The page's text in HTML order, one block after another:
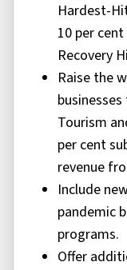
Hardest-
10 per
Recovery
Raise the
Tourism
per cent
revenue
Include
pandemic
programs.
Offer